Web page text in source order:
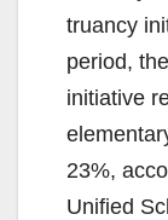
truancy
period,
initiative
23%,
Unified